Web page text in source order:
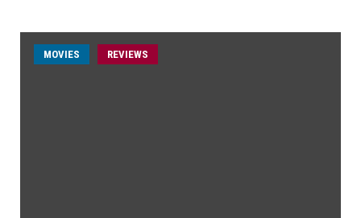
MOVIES REVIEWS